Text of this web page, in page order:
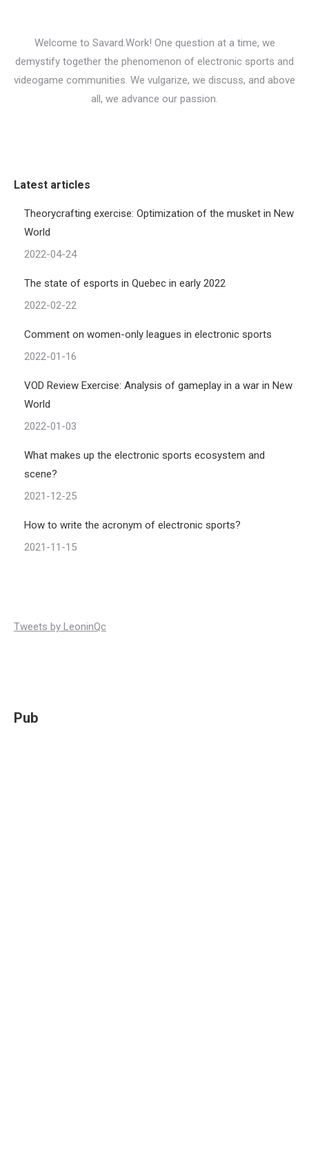
Welcome to Savard.Work! One question at a time, we
demystify together the phenomenon of electronic sports and
videogame communities. We vulgarize, we discuss, and above
all, we advance our passion.
Latest articles
Theorycrafting exercise: Optimization of the musket in New
World
2022-04-24
The state of esports in Quebec in early 2022
2022-02-22
Comment on women-only leagues in electronic sports
2022-01-16
VOD Review Exercise: Analysis of gameplay in a war in New
World
2022-01-03
What makes up the electronic sports ecosystem and
scene?
2021-12-25
How to write the acronym of electronic sports?
2021-11-15
Tweets by LeoninQc
Pub